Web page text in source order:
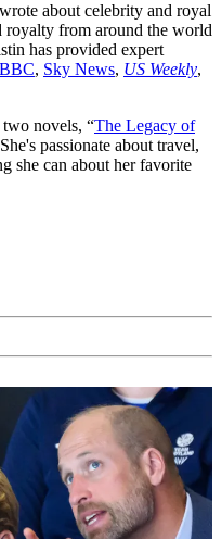
about celebrity and royal
royalty from around the world
has provided expert
BBC, Sky News, US Weekly,
novels, “The Legacy of
passionate about travel,
she can about her favorite